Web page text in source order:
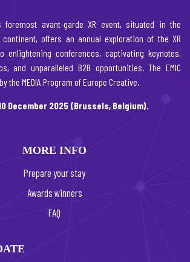
foremost avant-garde XR event, situated in the
offers an annual exploration of the XR
enlightening conferences, captivating keynotes,
and unparalleled B2B opportunities. The EMIC
the MEDIA Program of Europe Creative.
10 December 2025 (Brussels, Belgium).
MORE INFO
Prepare your stay
Awards winners
FAQ